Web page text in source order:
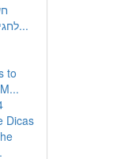
לחגיגת מסיבת רווקים בלתי נ...
to
Dicas